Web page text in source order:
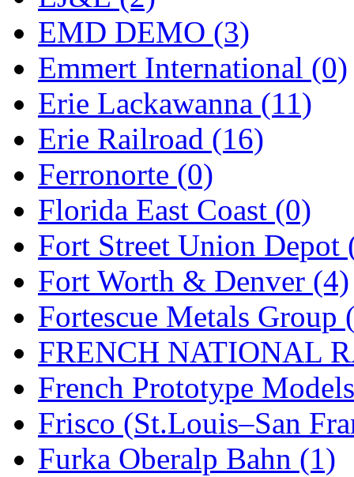
REAL TECH (1)
Rendezvous (12)
Rok-Am (11)
RTM (2)
Sae-Hyung (0)
Sakura (3)
SAM KWANG (0)
SAM MODEL (11)
SAM-TECH (135)
Samhongsa (1092)
San Cheng (29)
Sango (0)
Sanko (2)
EMD DEMO (3)
Emmert International (0)
Erie Lackawanna (11)
Erie Railroad (16)
Ferronorte (0)
Florida East Coast (0)
Fort Street Union Depot
Fort Worth & Denver (4)
Fortescue Metals Group
FRENCH NATIONAL
French Prototype
Frisco (St.Louis–San
Furka Oberalp Bahn (1)